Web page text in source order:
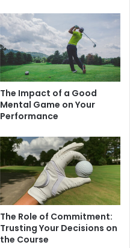
The Impact of a Good
Mental Game on Your
Performance
The Role of Commitment:
Trusting Your Decisions on
the Course